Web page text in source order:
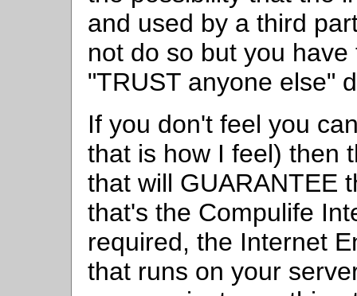
and used by a third
not do so but you
"TRUST anyone else"
If you don't feel you
that is how I feel) then
that will GUARANTEE
that's the Compulife
required, the Internet
that runs on your